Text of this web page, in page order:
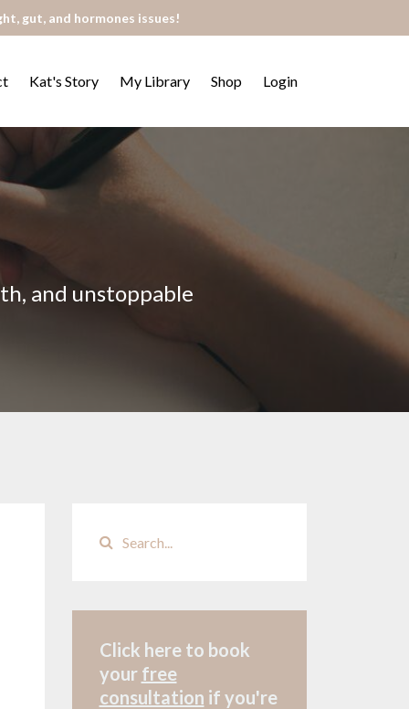
gut, and hormones issues!
Kat's Story My Library Shop Login
and unstoppable
Click here to book
your free
consultation if you're